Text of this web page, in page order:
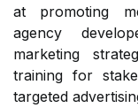
at promoting
agency
marketing
training for
targeted